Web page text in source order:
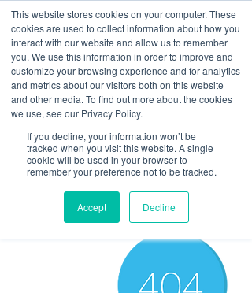
This website stores cookies on your computer. These
cookies are used to collect information about how you
interact with our website and allow us to remember
you. We use this information in order to improve and
customize your browsing experience and for analytics
and metrics about our visitors both on this website
and other media. To find out more about the cookies
we use, see our Privacy Policy.
If you decline, your information won’t be
tracked when you visit this website. A single
cookie will be used in your browser to
remember your preference not to be tracked.
Accept Decline
Look up / Sign up & SHOP LOCAL!